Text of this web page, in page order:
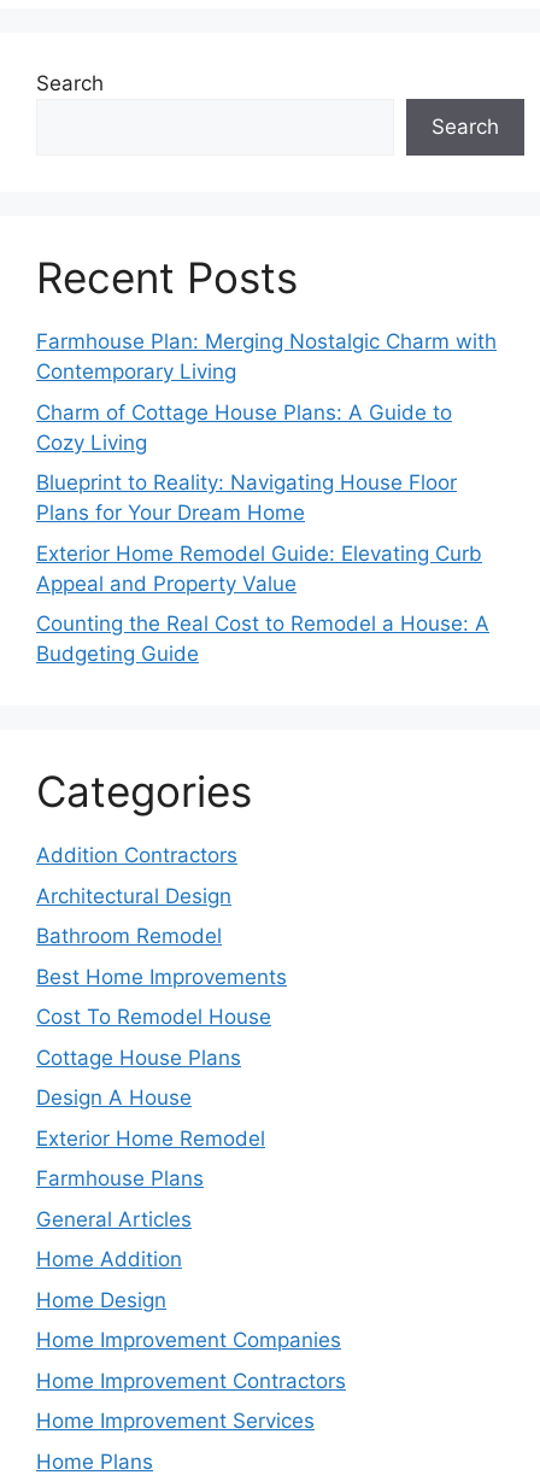
Search
Search
Recent Posts
Farmhouse Plan: Merging Nostalgic Charm with
Contemporary Living
Charm of Cottage House Plans: A Guide to
Cozy Living
Blueprint to Reality: Navigating House Floor
Plans for Your Dream Home
Exterior Home Remodel Guide: Elevating Curb
Appeal and Property Value
Counting the Real Cost to Remodel a House: A
Budgeting Guide
Categories
Addition Contractors
Architectural Design
Bathroom Remodel
Best Home Improvements
Cost To Remodel House
Cottage House Plans
Design A House
Exterior Home Remodel
Farmhouse Plans
General Articles
Home Addition
Home Design
Home Improvement Companies
Home Improvement Contractors
Home Improvement Services
Home Plans